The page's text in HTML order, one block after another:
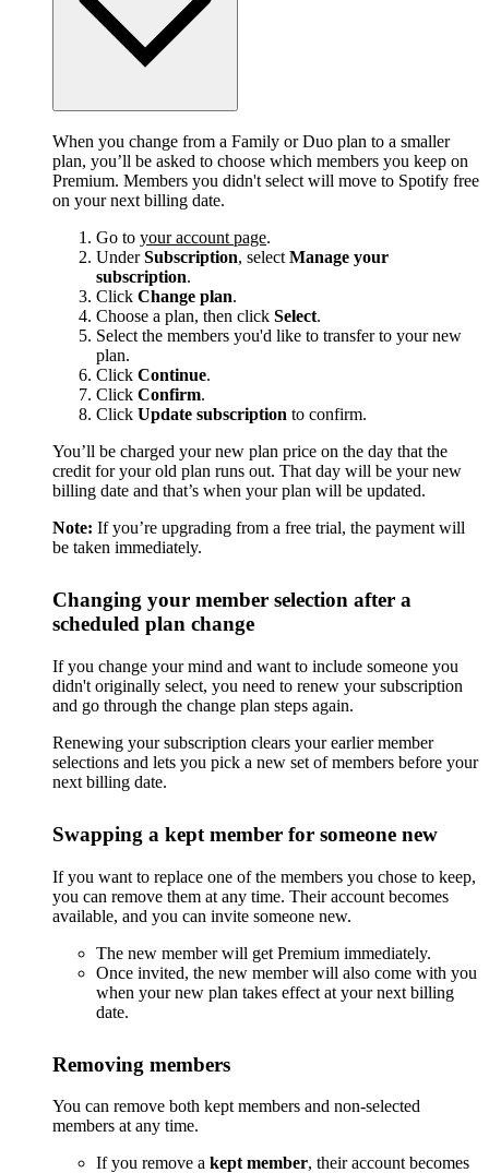
When you change from a Family or Duo plan to a smaller
plan, you’ll be asked to choose which members you keep on
Premium. Members you didn't select will move to Spotify free
on your next billing date.
Go to your account page.
UnderSubscription, select Manage your
subscription.
Click Change plan.
Choose a plan, then click Select.
Select the members you'd like to transfer to your new
plan.
Click Continue.
Click Confirm.
Click Update subscription to confirm.
You’ll be charged your new plan price on the day that the
credit for your old plan runs out. That day will be your new
billing date and that’s when your plan will be updated.
Note: If you’re upgrading from a free trial, the payment will
be taken immediately.
Changing your member selection after a
scheduled plan change
If you change your mind and want to include someone you
didn't originally select, you need to renew your subscription
and go through the change plan steps again.
Renewing your subscription clears your earlier member
selections and lets you pick a new set of members before your
next billing date.
Swapping a kept member for someone new
If you want to replace one of the members you chose to keep,
you can remove them at any time. Their account becomes
available, and you can invite someone new.
The new member will get Premium immediately.
Once invited, the new member will also come with you
when your new plan takes effect at your next billing
date.
Removing members
You can remove both kept members and non-selected
members at any time.
If you remove a kept member, their account becomes